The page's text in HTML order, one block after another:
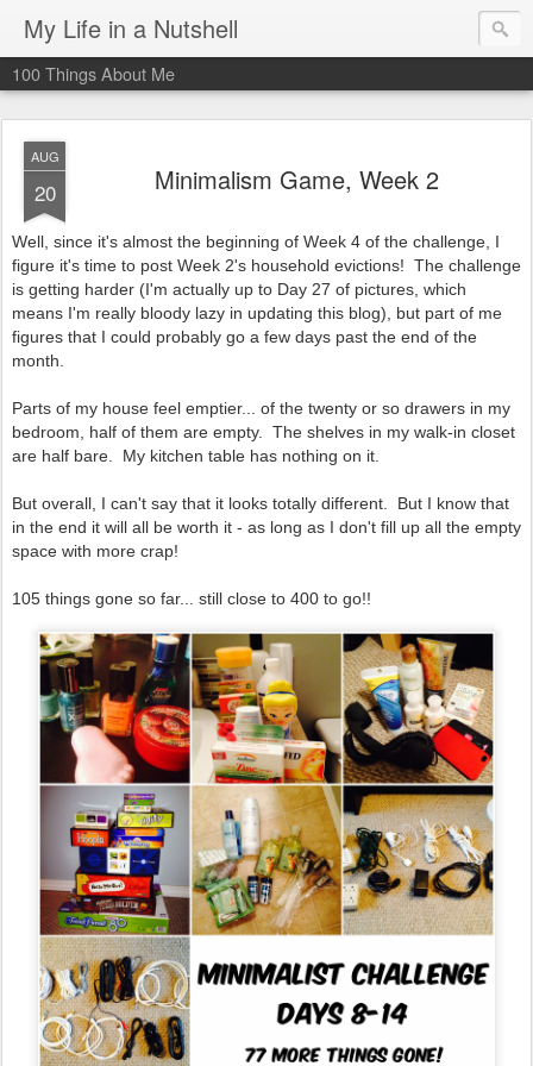
My Life in a Nutshell
100 Things About Me
AUG
20 Minimalism Game, Week 2
Well, since it's almost the beginning of Week 4 of the challenge, I
figure it's time to post Week 2's household evictions! The challenge
is getting harder (I'm actually up to Day 27 of pictures, which
means I'm really bloody lazy in updating this blog), but part of me
figures that I could probably go a few days past the end of the
month.
Parts of my house feel emptier... of the twenty or so drawers in my
bedroom, half of them are empty. The shelves in my walk-in closet
are half bare. My kitchen table has nothing on it.
But overall, I can't say that it looks totally different. But I know that
in the end it will all be worth it - as long as I don't fill up all the empty
space with more crap!
105 things gone so far... still close to 400 to go!!